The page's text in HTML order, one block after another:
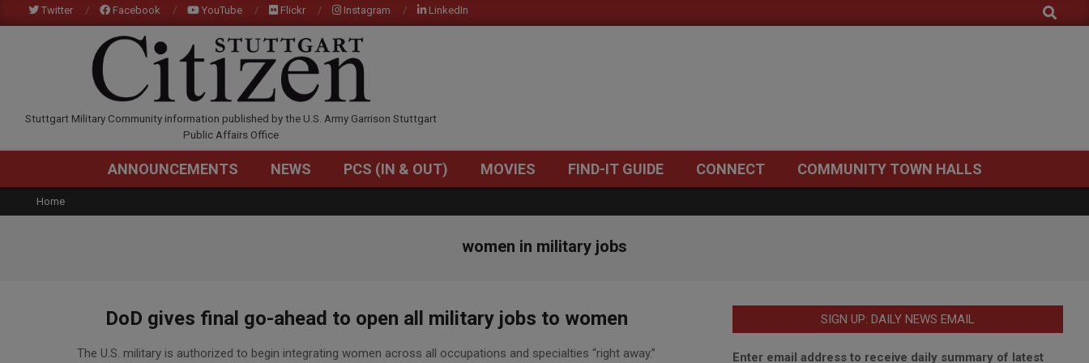
to
Twitter Facebook YouTube Flickr Instagram LinkedIn Search
STUTTGARTCITIZEN.COM
Stuttgart Military Community information published by the U.S. Army Garrison Stuttgart
Public Affairs Office
Primary
Menu
ANNOUNCEMENTS NEWS PCS (IN & OUT) MOVIES FIND-IT GUIDE CONNECT COMMUNITY TOWN HALLS
Home
women in military jobs
DoD gives final go-ahead to open all military jobs to women
The U.S. military is authorized to begin integrating women across all occupations and specialties “right away.”
SIGN UP: DAILY NEWS EMAIL
Enter email address to receive daily summary of latest